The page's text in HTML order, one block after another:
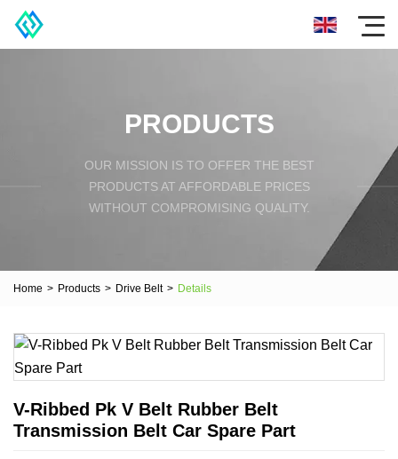
PRODUCTS
OUR MISSION IS TO OFFER THE BEST
PRODUCTS AT AFFORDABLE PRICES
WITHOUT COMPROMISING QUALITY.
Home > Products > Drive Belt > Details
V-Ribbed Pk V Belt Rubber Belt
Transmission Belt Car Spare Part